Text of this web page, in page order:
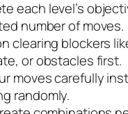
each level’s
number of moves.
clearing blockers
or obstacles first.
moves carefully
randomly.